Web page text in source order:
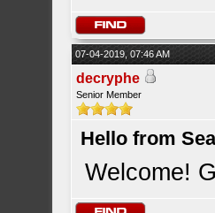
07-04-2019, 07:46 AM
decryphe
Senior Member
Hello from
Welcome!